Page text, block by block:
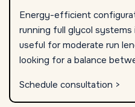
Energy-efficient
running full glycol
useful for moderate run
looking for a balance
Schedule consultation >